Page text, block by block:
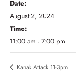
Date:
August 2, 2024
Time:
11:00 am - 7:00 pm
Kanak Attack 11-3pm